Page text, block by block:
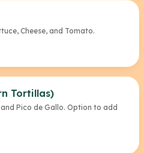
Cheese, and Tomato.
Tortillas)
Pico de Gallo. Option to add